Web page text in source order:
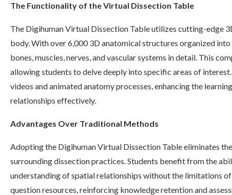
The Functionality of the Virtual Dissection Table
The Digihuman Virtual Dissection Table utilizes cutting-edge
body. With over 6,000 3D anatomical structures organized
bones, muscles, nerves, and vascular systems in detail. This
allowing students to delve deeply into specific areas of
videos and animated anatomy processes, enhancing the
relationships effectively.
Advantages Over Traditional Methods
Adopting the Digihuman Virtual Dissection Table eliminates
surrounding dissection practices. Students benefit from the
understanding of spatial relationships without the limitations
question resources, reinforcing knowledge retention and